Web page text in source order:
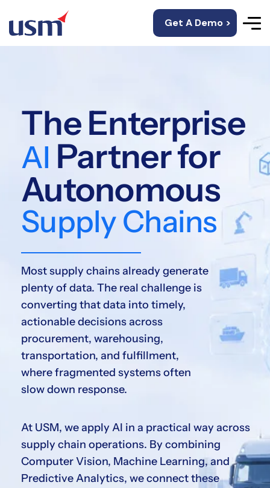
Get A Demo >
The Enterprise
AI Partner for
Autonomous
Supply Chains
Most supply chains already generate
plenty of data. The real challenge is
converting that data into timely,
actionable decisions across
procurement, warehousing,
transportation, and fulfillment,
where fragmented systems often
slow down response.
At USM, we apply AI in a practical way across
supply chain operations. By combining
Computer Vision, Machine Learning, and
Predictive Analytics, we connect these